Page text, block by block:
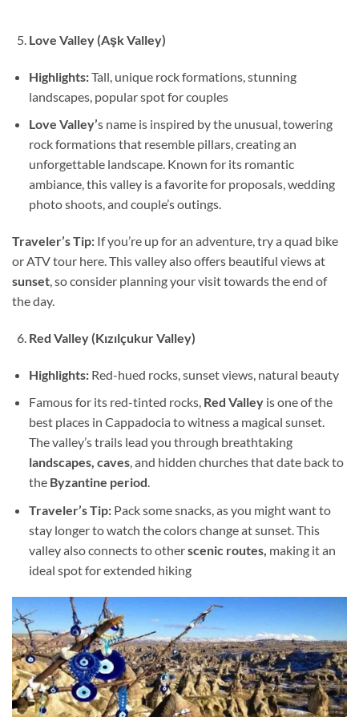
Love Valley (Aşk Valley)
Highlights:Tall, unique rock formations, stunning
landscapes, popular spot for couples
Love Valley’s name is inspired by the unusual, towering
rock formations that resemble pillars, creating an
unforgettable landscape. Known for its romantic
ambiance, this valley is a favorite for proposals, wedding
photo shoots, and couple’s outings.
Traveler’s Tip: If you’re up for an adventure, try a quad bike
or ATV tour here. This valley also offers beautiful views at
sunset, so consider planning your visit towards the end of
the day.
Red Valley (Kızılçukur Valley)
Highlights:Red-hued rocks, sunset views, natural beauty
Famous for its red-tinted rocks, Red Valleyis one of the
best places in Cappadocia to witness a magical sunset.
The valley’s trails lead you through breathtaking
landscapes, caves, and hidden churches that date back to
the Byzantine period.
Traveler’s Tip:Pack some snacks, as you might want to
stay longer to watch the colors change at sunset. This
valley also connects to otherscenic routes, making it an
ideal spot for extended hiking